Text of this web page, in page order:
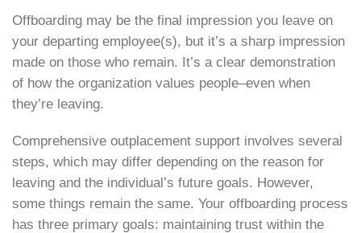
Offboarding may be the final impression you leave on
your departing employee(s), but it’s a sharp impression
made on those who remain. It’s a clear demonstration
of how the organization values people–even when
they’re leaving.
Comprehensive outplacement support involves several
steps, which may differ depending on the reason for
leaving and the individual’s future goals. However,
some things remain the same. Your offboarding process
has three primary goals: maintaining trust within the